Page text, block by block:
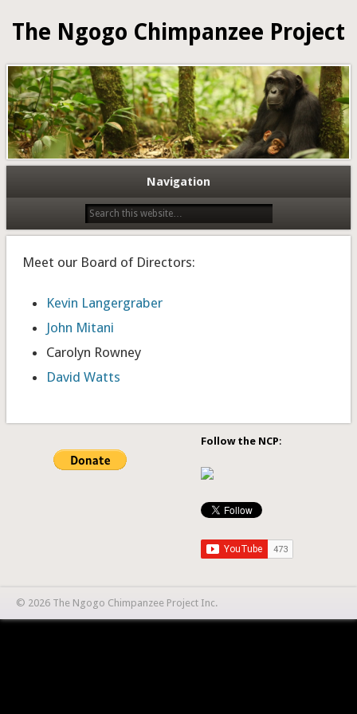
The Ngogo Chimpanzee Project
Navigation
Meet our Board of Directors:
Kevin Langergraber
John Mitani
Carolyn Rowney
David Watts
Follow the NCP:
© 2026 The Ngogo Chimpanzee Project Inc.